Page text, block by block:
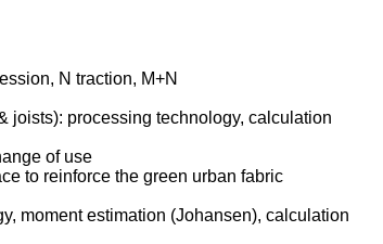
N traction, M+N
joists): processing technology, calculation
of use
to reinforce the green urban fabric
moment estimation (Johansen), calculation